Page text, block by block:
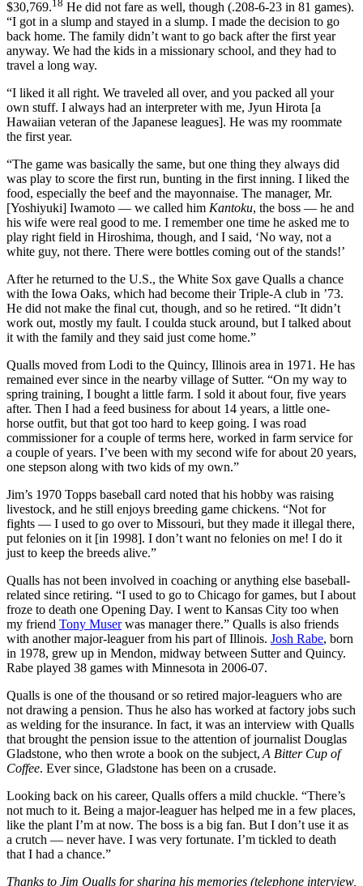
$30,769.18 He did not fare as well, though (.208-6-23 in 81 games).
“I got in a slump and stayed in a slump. I made the decision to go
back home. The family didn’t want to go back after the first year
anyway. We had the kids in a missionary school, and they had to
travel a long way.
“I liked it all right. We traveled all over, and you packed all your
own stuff. I always had an interpreter with me, Jyun Hirota [a
Hawaiian veteran of the Japanese leagues]. He was my roommate
the first year.
“The game was basically the same, but one thing they always did
was play to score the first run, bunting in the first inning. I liked the
food, especially the beef and the mayonnaise. The manager, Mr.
[Yoshiyuki] Iwamoto — we called him Kantoku, the boss — he and
his wife were real good to me. I remember one time he asked me to
play right field in Hiroshima, though, and I said, ‘No way, not a
white guy, not there. There were bottles coming out of the stands!’
After he returned to the U.S., the White Sox gave Qualls a chance
with the Iowa Oaks, which had become their Triple-A club in ’73.
He did not make the final cut, though, and so he retired. “It didn’t
work out, mostly my fault. I coulda stuck around, but I talked about
it with the family and they said just come home.”
Qualls moved from Lodi to the Quincy, Illinois area in 1971. He has
remained ever since in the nearby village of Sutter. “On my way to
spring training, I bought a little farm. I sold it about four, five years
after. Then I had a feed business for about 14 years, a little one-
horse outfit, but that got too hard to keep going. I was road
commissioner for a couple of terms here, worked in farm service for
a couple of years. I’ve been with my second wife for about 20 years,
one stepson along with two kids of my own.”
Jim’s 1970 Topps baseball card noted that his hobby was raising
livestock, and he still enjoys breeding game chickens. “Not for
fights — I used to go over to Missouri, but they made it illegal there,
put felonies on it [in 1998]. I don’t want no felonies on me! I do it
just to keep the breeds alive.”
Qualls has not been involved in coaching or anything else baseball-
related since retiring. “I used to go to Chicago for games, but I about
froze to death one Opening Day. I went to Kansas City too when
my friend Tony Muserwas manager there.” Qualls is also friends
with another major-leaguer from his part of Illinois. Josh Rabe, born
in 1978, grew up in Mendon, midway between Sutter and Quincy.
Rabe played 38 games with Minnesota in 2006-07.
Qualls is one of the thousand or so retired major-leaguers who are
not drawing a pension. Thus he also has worked at factory jobs such
as welding for the insurance. In fact, it was an interview with Qualls
that brought the pension issue to the attention of journalist Douglas
Gladstone, who then wrote a book on the subject, A Bitter Cup of
Coffee. Ever since, Gladstone has been on a crusade.
Looking back on his career, Qualls offers a mild chuckle. “There’s
not much to it. Being a major-leaguer has helped me in a few places,
like the plant I’m at now. The boss is a big fan. But I don’t use it as
a crutch — never have. I was very fortunate. I’m tickled to death
that I had a chance.”
Thanks to Jim Qualls for sharing his memories (telephone interview,